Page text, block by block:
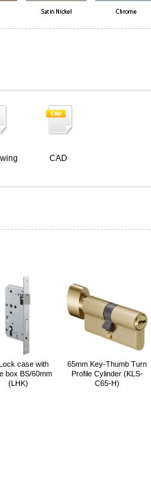
CAD
case with
box BS/60mm
(LHK)
65mm Key-Thumb Turn
Profile Cylinder (KLS-
C65-H)